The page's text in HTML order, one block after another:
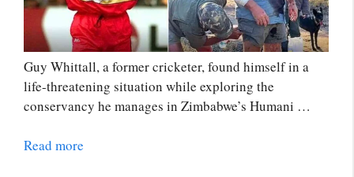
Guy Whittall, a former cricketer, found himself in a
life-threatening situation while exploring the
conservancy he manages in Zimbabwe’s Humani …
Read more